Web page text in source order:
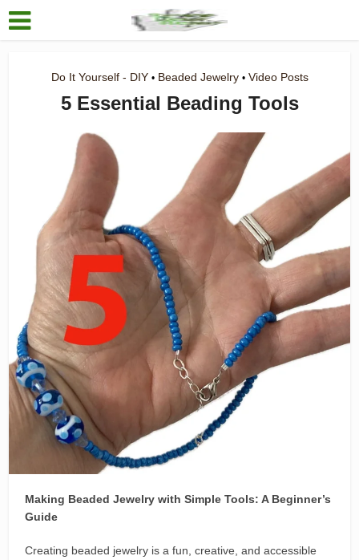
Do It Yourself - DIY • Beaded Jewelry • Video Posts
5 Essential Beading Tools
Making Beaded Jewelry with Simple Tools: A Beginner’s
Guide
Creating beaded jewelry is a fun, creative, and accessible